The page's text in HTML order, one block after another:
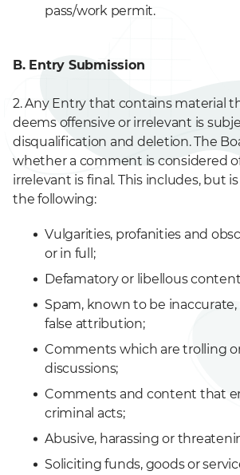
pass/work permit.
B. Entry Submission
2. Any Entry that contains material
deems offensive or irrelevant is
disqualification and deletion. The
whether a comment is considered
irrelevant is final. This includes, but
the following:
Vulgarities, profanities and
or in full;
Defamatory or libellous
Spam, known to be inaccurate,
false attribution;
Comments which are trolling
discussions;
Comments and content that
criminal acts;
Abusive, harassing or
Soliciting funds, goods or